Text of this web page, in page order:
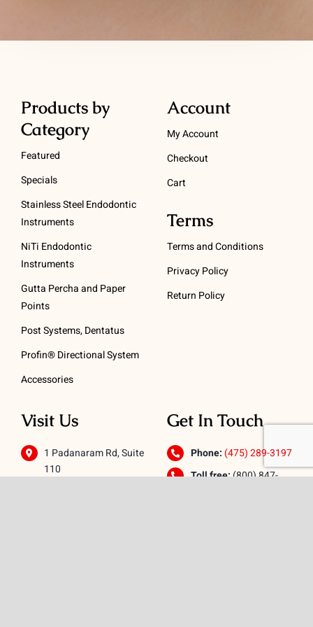
Products by
Category
Featured
Specials
Stainless Steel Endodontic
Instruments
NiTi Endodontic
Instruments
Gutta Percha and Paper
Points
Post Systems, Dentatus
Profin® Directional System
Accessories
Account
My Account
Checkout
Cart
Terms
Terms and Conditions
Privacy Policy
Return Policy
Visit Us
1 Padanaram Rd, Suite
110
Get In Touch
Phone: (475) 289-3197
Toll free:(800) 847-